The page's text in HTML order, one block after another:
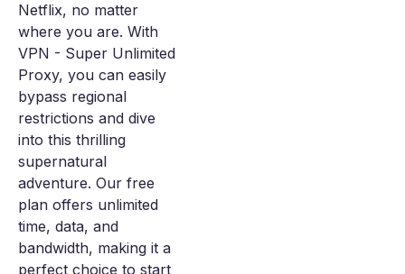
Netflix, no matter
where you are. With
VPN - Super Unlimited
Proxy, you can easily
bypass regional
restrictions and dive
into this thrilling
supernatural
adventure. Our free
plan offers unlimited
time, data, and
bandwidth, making it a
perfect choice to start